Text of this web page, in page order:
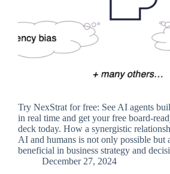
Try NexStrat for free: See AI agents
in real time and get your free board-
deck today. How a synergistic
AI and humans is not only possible but
beneficial in business strategy and
December 27, 2024